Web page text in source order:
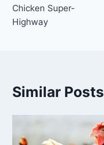
Chicken Super-
Highway
Similar Posts